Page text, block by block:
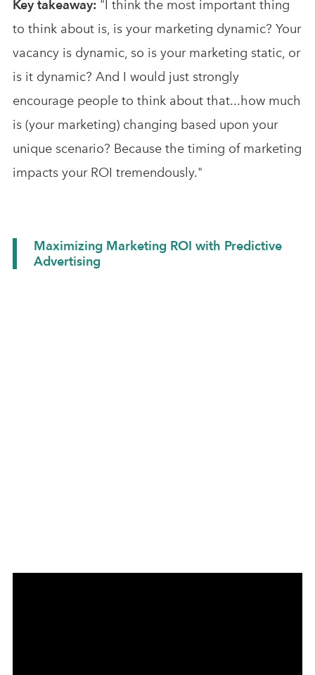
Key takeaway: "I think the most important thing
to think about is, is your marketing dynamic? Your
vacancy is dynamic, so is your marketing static, or
is it dynamic? And I would just strongly
encourage people to think about that...how much
is (your marketing) changing based upon your
unique scenario? Because the timing of marketing
impacts your ROI tremendously."
Maximizing Marketing ROI with Predictive
Advertising